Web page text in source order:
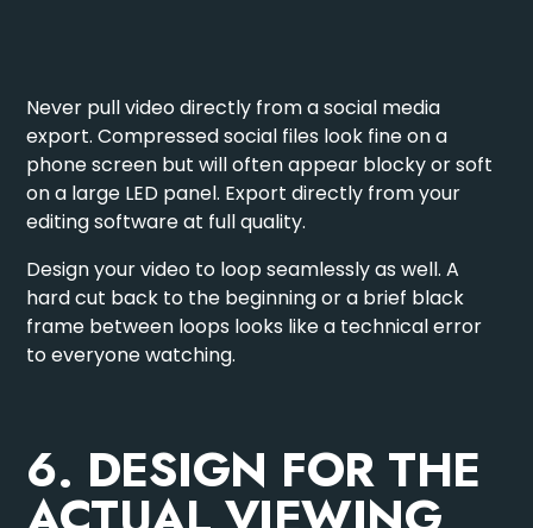
Never pull video directly from a social media
export. Compressed social files look fine on a
phone screen but will often appear blocky or soft
on a large LED panel. Export directly from your
editing software at full quality.
Design your video to loop seamlessly as well. A
hard cut back to the beginning or a brief black
frame between loops looks like a technical error
to everyone watching.
6. DESIGN FOR THE